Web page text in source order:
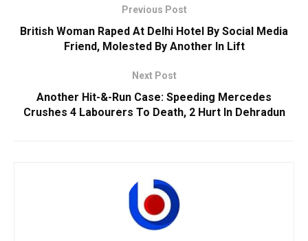
Previous Post
British Woman Raped At Delhi Hotel By Social Media
Friend, Molested By Another In Lift
Next Post
Another Hit-&-Run Case: Speeding Mercedes
Crushes 4 Labourers To Death, 2 Hurt In Dehradun